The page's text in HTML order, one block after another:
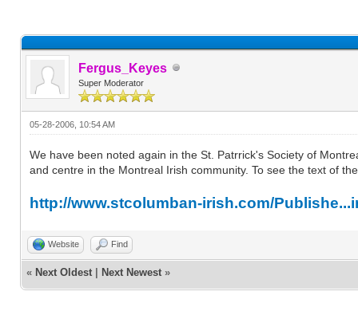
Fergus_Keyes
Super Moderator
05-28-2006, 10:54 AM
We have been noted again in the St. Patrrick's Society of
and centre in the Montreal Irish community. To see the text of
http://www.stcolumban-irish.com/
Website Find
« Next Oldest | Next Newest »